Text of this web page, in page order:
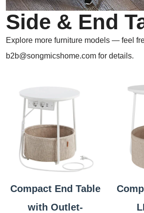
Side & End
Explore more furniture models — feel
b2b@songmicshome.com for details.
Compact End Table
with Outlet-